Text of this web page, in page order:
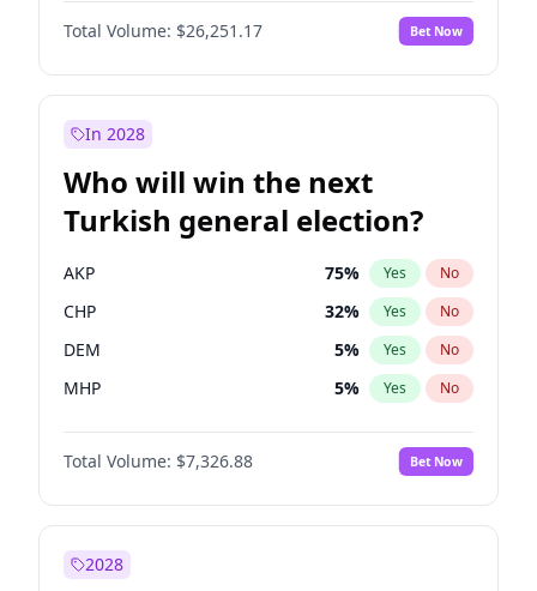
Total Volume: $26,251.17 Bet Now
In 2028
Who will win the next
Turkish general election?
AKP 75% Yes No
CHP 32% Yes No
DEM 5% Yes No
MHP 5% Yes No
Total Volume: $7,326.88 Bet Now
2028